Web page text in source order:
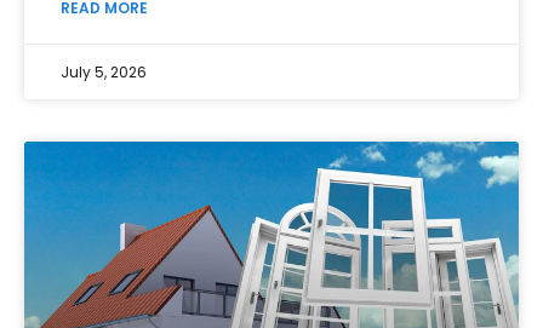
READ MORE
July 5, 2026